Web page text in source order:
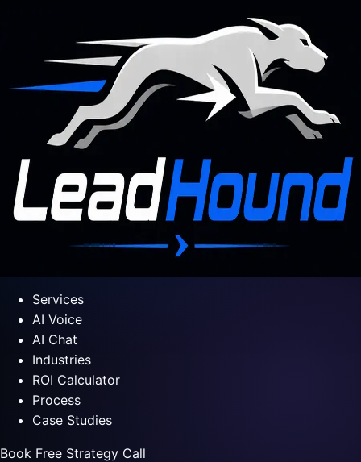
Services
AI Voice
AI Chat
Industries
ROI Calculator
Process
Case Studies
Book Free Strategy Call